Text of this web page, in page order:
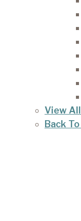
View
Back